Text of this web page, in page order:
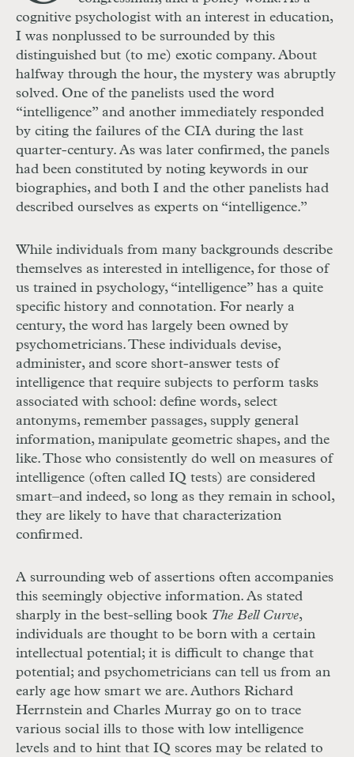
cognitive psychologist with an interest in education,
I was nonplussed to be surrounded by this
distinguished but (to me) exotic company. About
halfway through the hour, the mystery was abruptly
solved. One of the panelists used the word
“intelligence” and another immediately responded
by citing the failures of the CIA during the last
quarter-century. As was later confirmed, the panels
had been constituted by noting keywords in our
biographies, and both I and the other panelists had
described ourselves as experts on “intelligence.”
While individuals from many backgrounds describe
themselves as interested in intelligence, for those of
us trained in psychology, “intelligence” has a quite
specific history and connotation. For nearly a
century, the word has largely been owned by
psychometricians. These individuals devise,
administer, and score short-answer tests of
intelligence that require subjects to perform tasks
associated with school: define words, select
antonyms, remember passages, supply general
information, manipulate geometric shapes, and the
like. Those who consistently do well on measures of
intelligence (often called IQ tests) are considered
smart–and indeed, so long as they remain in school,
they are likely to have that characterization
confirmed.
A surrounding web of assertions often accompanies
this seemingly objective information. As stated
sharply in the best-selling book The Bell Curve,
individuals are thought to be born with a certain
intellectual potential; it is difficult to change that
potential; and psychometricians can tell us from an
early age how smart we are. Authors Richard
Herrnstein and Charles Murray go on to trace
various social ills to those with low intelligence
levels and to hint that IQ scores may be related to